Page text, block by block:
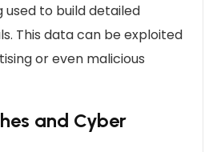
used to build detailed
This data can be exploited
or even malicious
and Cyber